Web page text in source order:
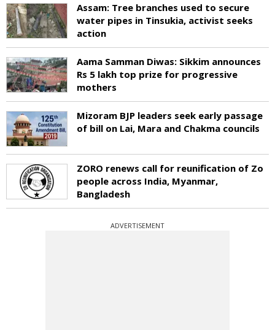
Assam: Tree branches used to secure
water pipes in Tinsukia, activist seeks
action
Aama Samman Diwas: Sikkim announces
Rs 5 lakh top prize for progressive
mothers
Mizoram BJP leaders seek early passage
of bill on Lai, Mara and Chakma councils
ZORO renews call for reunification of Zo
people across India, Myanmar,
Bangladesh
ADVERTISEMENT